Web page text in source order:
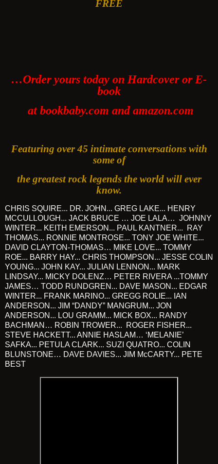
FREE
…Order yours today on Hardcover or E-
book
at bookbaby.com and amazon.com
Featuring over 45 intimate conversations with
some of
the greatest rock legends the world will ever
know.
CHRIS SQUIRE... DR. JOHN... GREG LAKE... HENRY
MCCULLOUGH... JACK BRUCE … JOE LALA… JOHNNY
WINTER... KEITH EMERSON... PAUL KANTNER... RAY
THOMAS... RONNIE MONTROSE... TONY JOE WHITE...
DAVID CLAYTON-THOMAS… MIKE LOVE... TOMMY
ROE... BARRY HAY... CHRIS THOMPSON... JESSE COLIN
YOUNG... JOHN KAY... JULIAN LENNON... MARK
LINDSAY... MICKY DOLENZ… PETER RIVERA ...TOMMY
JAMES… TODD RUNDGREN... DAVE MASON... EDGAR
WINTER... FRANK MARINO... GREGG ROLIE... IAN
ANDERSON... JIM “DANDY” MANGRUM... JON
ANDERSON... LOU GRAMM... MICK BOX... RANDY
BACHMAN… ROBIN TROWER... ROGER FISHER...
STEVE HACKETT... ANNIE HASLAM… ‘MELANIE’
SAFKA... PETULA CLARK... SUZI QUATRO... COLIN
BLUNSTONE… DAVE DAVIES... JIM McCARTY... PETE
BEST